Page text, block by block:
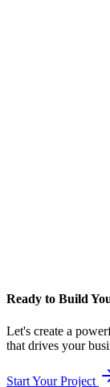
Ready to Build
Let's create a
that drives your
Start Your Project